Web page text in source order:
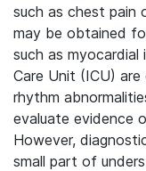
such as chest pain
may be obtained
such as
Care Unit (ICU)
rhythm
evaluate evidence
However,
small part of